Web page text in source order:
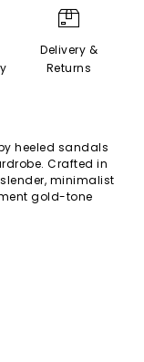
Delivery &
Returns
heeled sandals
Crafted in
minimalist
gold-tone